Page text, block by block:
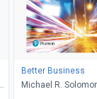
Better Business
Michael R.